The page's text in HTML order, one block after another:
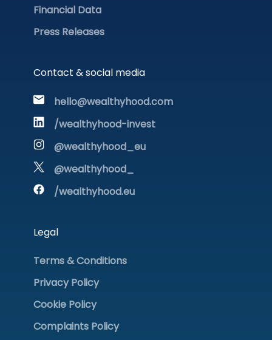
Financial Data
Press Releases
Contact & social media
hello@wealthyhood.com
/wealthyhood-invest
@wealthyhood_eu
@wealthyhood_
/wealthyhood.eu
Legal
Terms & Conditions
Privacy Policy
Cookie Policy
Complaints Policy